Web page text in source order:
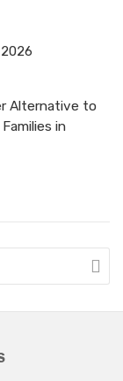
Alternative to
in